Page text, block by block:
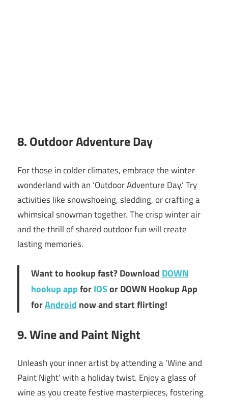
8. Outdoor Adventure Day
For those in colder climates, embrace the winter
wonderland with an ‘Outdoor Adventure Day.’ Try
activities like snowshoeing, sledding, or crafting a
whimsical snowman together. The crisp winter air
and the thrill of shared outdoor fun will create
lasting memories.
Want to hookup fast? Download DOWN
hookup appforIOSor DOWN Hookup App
forAndroid now and start flirting!
9. Wine and Paint Night
Unleash your inner artist by attending a ‘Wine and
Paint Night’ with a holiday twist. Enjoy a glass of
wine as you create festive masterpieces, fostering